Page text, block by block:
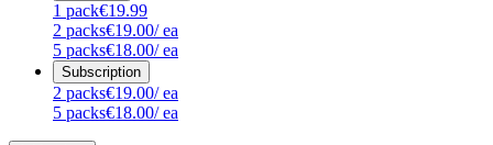
1 pack€19.99
2 packs€19.00/ ea
5 packs€18.00/ ea
Subscription
2 packs€19.00/ ea
5 packs€18.00/ ea